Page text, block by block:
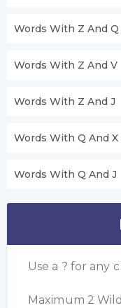
Words With Z And Q
Words With Z And V
Words With Z And J
Words With Q And X
Words With Q And J
Use a ? for any
Maximum 2